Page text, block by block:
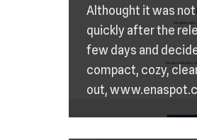
Althought it was
quickly after the
few days and
compact, cozy,
out,